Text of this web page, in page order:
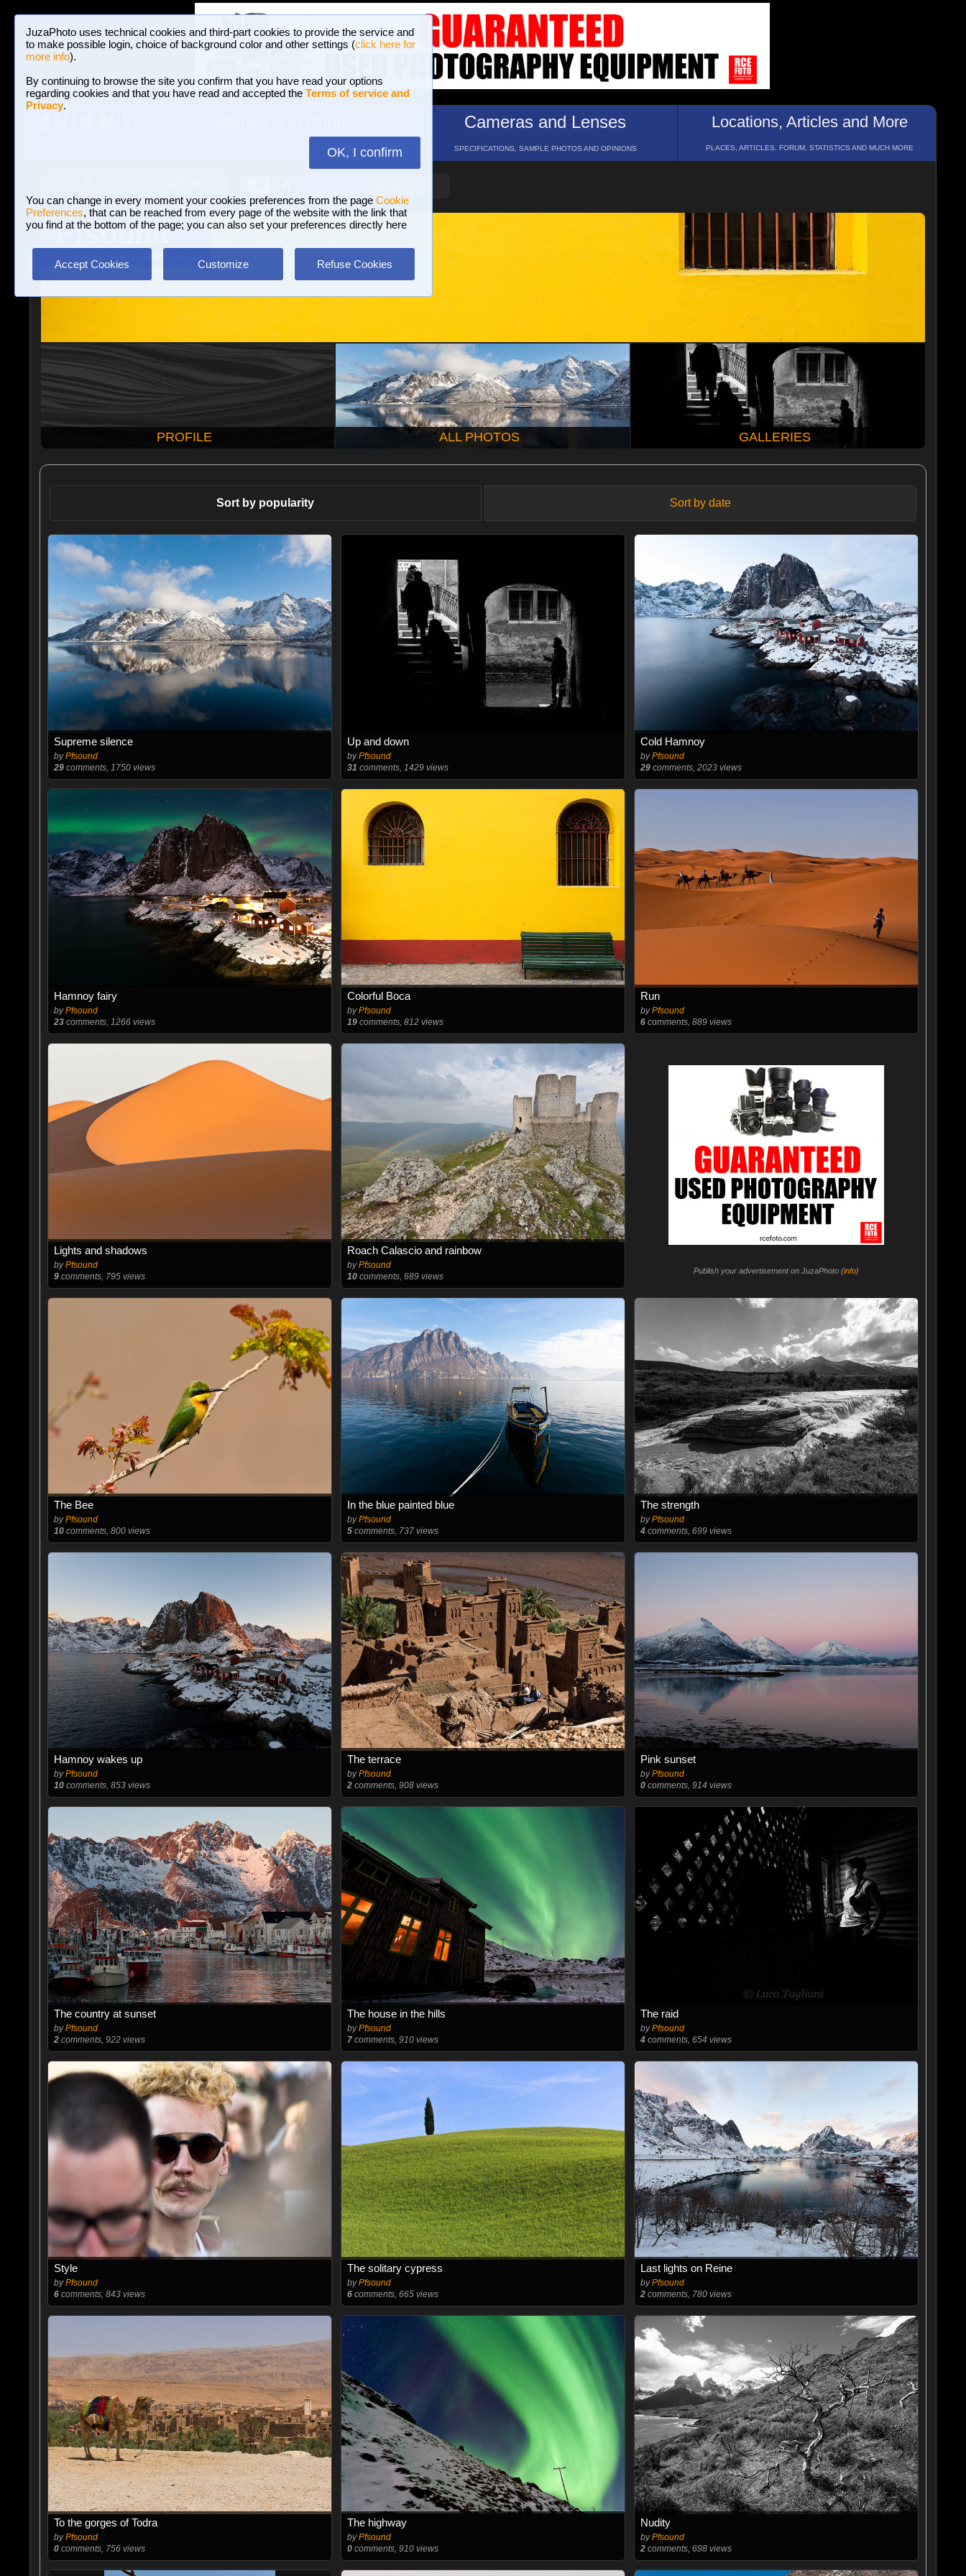
JuzaPhoto uses technical cookies and third-part cookies to provide the service and
to make possible login, choice of background color and other settings (click here for
more info).
By continuing to browse the site you confirm that you have read your options
regarding cookies and that you have read and accepted the Terms of service and
Privacy.
OK, I confirm
You can change in every moment your cookies preferences from the page Cookie
Preferences, that can be reached from every page of the website with the link that
you find at the bottom of the page; you can also set your preferences directly here
Accept Cookies Customize Refuse Cookies
BROWSE BETWEEN 3,023,487 PHOTOS AND 16 GALLERIES
Cameras and Lenses
SPECIFICATIONS, SAMPLE PHOTOS AND OPINIONS
Locations, Articles and More
PLACES, ARTICLES, FORUM, STATISTICS AND MUCH MORE
Pfsound
PROFILE ALL PHOTOS GALLERIES
Sort by popularity Sort by date
Supreme silence
byPfsound
29comments, 1750 views
Up and down
byPfsound
31 comments, 1429 views
Cold Hamnoy
byPfsound
29 comments, 2023 views
Hamnoy fairy
byPfsound
23comments, 1266 views
Colorful Boca
byPfsound
19comments, 812 views
Run
byPfsound
6 comments, 889 views
Lights and shadows
byPfsound
9comments, 795 views
Roach Calascio and rainbow
byPfsound
10comments, 689 views
Publish your advertisement on JuzaPhoto (info)
The Bee
byPfsound
10comments, 800 views
In the blue painted blue
byPfsound
5comments, 737 views
The strength
byPfsound
4 comments, 699 views
Hamnoy wakes up
byPfsound
10comments, 853 views
The terrace
byPfsound
2comments, 908 views
Pink sunset
byPfsound
0 comments, 914 views
The country at sunset
byPfsound
2comments, 922 views
The house in the hills
byPfsound
7comments, 910 views
The raid
byPfsound
4 comments, 654 views
Style
byPfsound
6comments, 843 views
The solitary cypress
byPfsound
6comments, 665 views
Last lights on Reine
byPfsound
2 comments, 780 views
To the gorges of Todra
byPfsound
0comments, 756 views
The highway
byPfsound
0comments, 910 views
Nudity
byPfsound
2 comments, 698 views